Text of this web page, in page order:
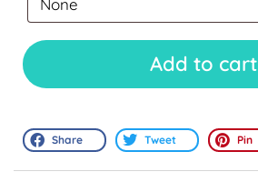
Add to cart
Share Tweet Pin